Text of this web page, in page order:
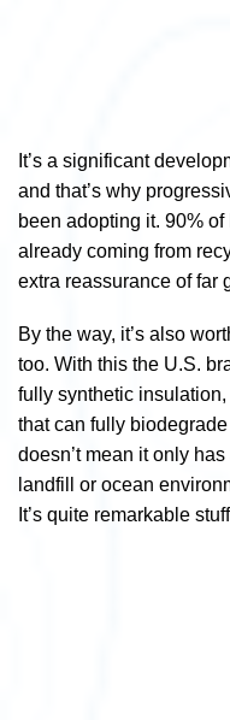
It’s a significant
and that’s why
been adopting it. 90%
already coming from
extra reassurance of far
By the way, it’s also
too. With this the U.S.
fully synthetic
that can fully
doesn’t mean it only
landfill or ocean
It’s quite remarkable